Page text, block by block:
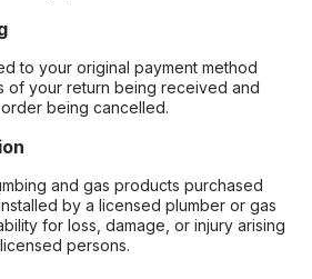
to your original payment method
of your return being received and
being cancelled.
and gas products purchased
by a licensed plumber or gas
for loss, damage, or injury arising
persons.